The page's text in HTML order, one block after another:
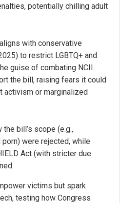
potentially chilling adult
with conservative
to restrict LGBTQ+ and
guise of combating NCII.
the bill, raising fears it could
activism or marginalized
bill’s scope (e.g.,
were rejected, while
Act (with stricter due
victims but spark
testing how Congress